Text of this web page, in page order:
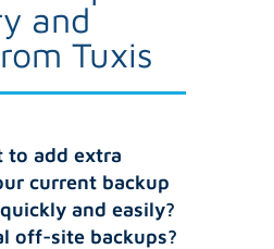
and
Tuxis
to add extra
current backup
and easily?
off-site backups?